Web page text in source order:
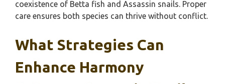
coexistence of Betta fish and Assassin snails. Proper
care ensures both species can thrive without conflict.
What Strategies Can
Enhance Harmony